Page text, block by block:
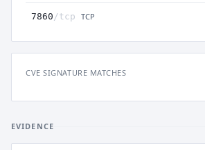
7860 /tcp TCP
CVE SIGNATURE MATCHES
EVIDENCE